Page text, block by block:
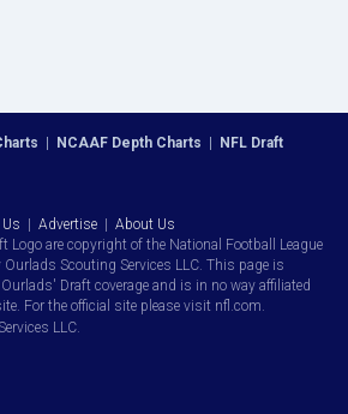
NCAAF Depth Charts NFL Draft
Advertise
About Us
Logo are copyright of the National Football League
Scouting Services LLC. This page is
Draft coverage and is in no way affiliated
For the official site please visit nfl.com.
LLC.